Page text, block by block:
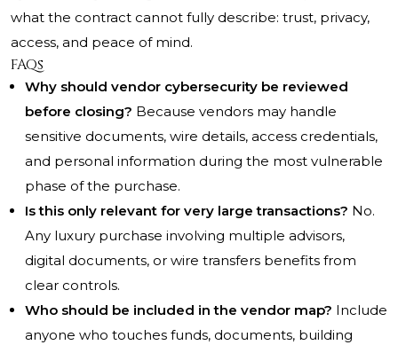
what the contract cannot fully describe: trust, privacy,
access, and peace of mind.
FAQs
Why should vendor cybersecurity be reviewed
before closing? Because vendors may handle
sensitive documents, wire details, access credentials,
and personal information during the most vulnerable
phase of the purchase.
Is this only relevant for very large transactions? No.
Any luxury purchase involving multiple advisors,
digital documents, or wire transfers benefits from
clear controls.
Who should be included in the vendor map? Include
anyone who touches funds, documents, building